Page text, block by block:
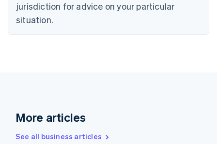
jurisdiction for advice on your particular
situation.
More articles
See all business articles
Denmark
English
English
English